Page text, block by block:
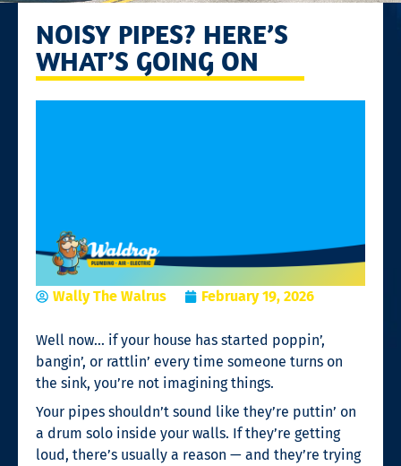
NOISY PIPES? HERE’S
WHAT’S GOING ON
Wally The Walrus February 19, 2026
Well now… if your house has started poppin’,
bangin’, or rattlin’ every time someone turns on
the sink, you’re not imagining things.
Your pipes shouldn’t sound like they’re puttin’ on
a drum solo inside your walls. If they’re getting
loud, there’s usually a reason — and they’re trying